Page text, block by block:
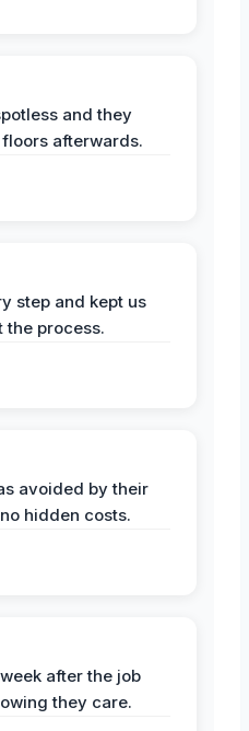
and they
afterwards.
step and kept us
the process.
avoided by their
hidden costs.
after the job
they care.